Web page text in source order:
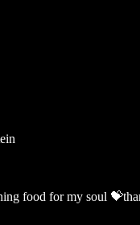
food for my soul